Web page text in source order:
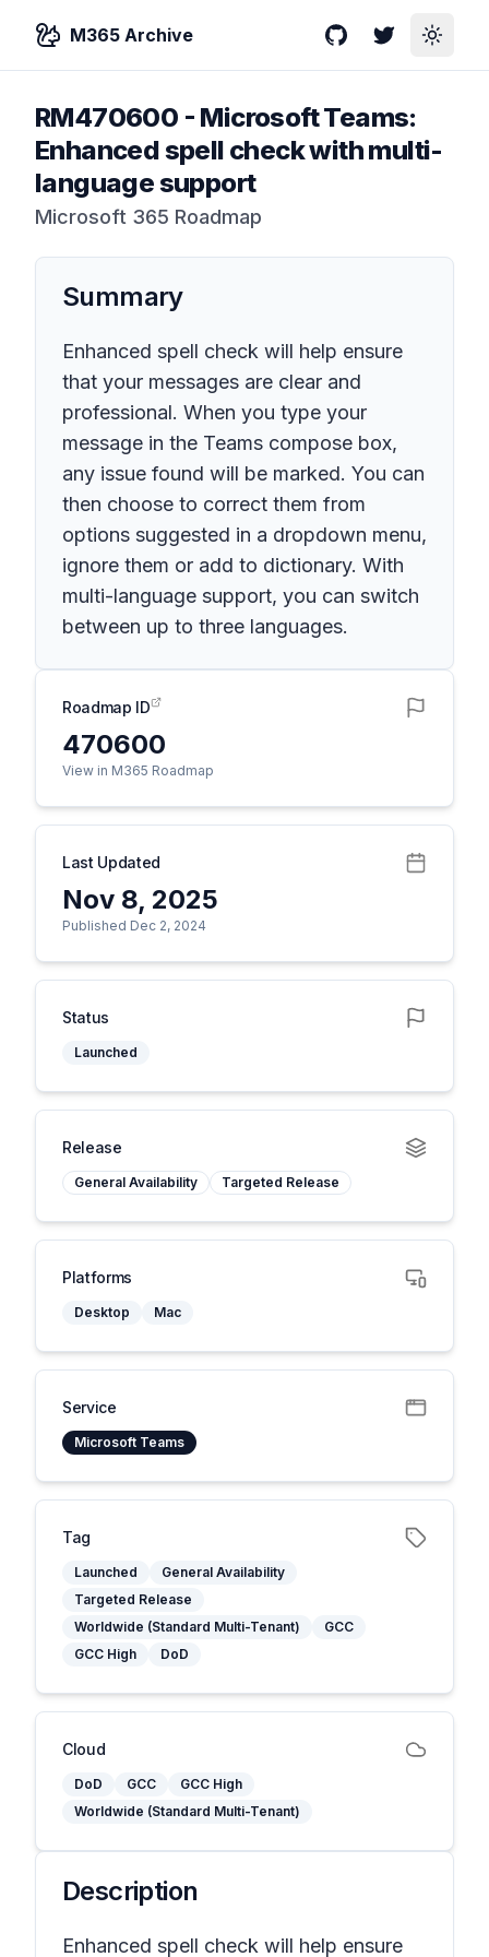
M365 Archive GitHubTwitterToggle
RM470600 - Microsoft Teams:
Enhanced spell check with multi-
language support
Microsoft 365 Roadmap
Summary
Enhanced spell check will help ensure
that your messages are clear and
professional. When you type your
message in the Teams compose box,
any issue found will be marked. You can
then choose to correct them from
options suggested in a dropdown menu,
ignore them or add to dictionary. With
multi-language support, you can switch
between up to three languages.
Roadmap ID
470600
View in M365 Roadmap
Last Updated
Nov 8, 2025
Published Dec 2, 2024
Status
Launched
Release
General Availability Targeted Release
Platforms
Desktop Mac
Service
Microsoft Teams
Tag
Launched
General Availability
Targeted Release
Worldwide (Standard Multi-Tenant)
GCC
GCC High
DoD
Cloud
DoD GCC
GCC High
Worldwide (Standard Multi-Tenant)
Description
Enhanced spell check will help ensure